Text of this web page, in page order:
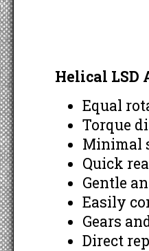
Helical LSD
Equal
Torque
Minimal
Quick
Gentle
Easily
Gears
Direct